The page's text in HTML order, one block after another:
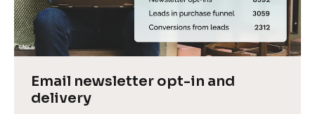
Email newsletter opt-in and
delivery